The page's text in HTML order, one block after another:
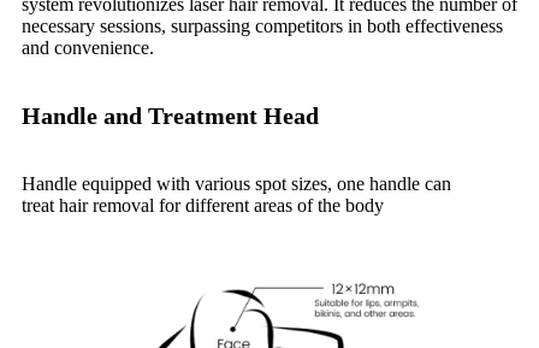
system revolutionizes laser hair removal. It reduces the number of
necessary sessions, surpassing competitors in both effectiveness
and convenience.
Handle and Treatment Head
Handle equipped with various spot sizes, one handle can
treat hair removal for different areas of the body